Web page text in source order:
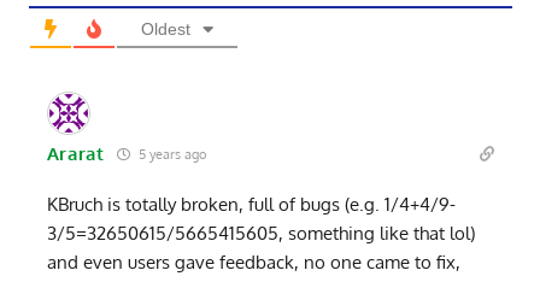
Oldest
Ararat 5 years ago
KBruch is totally broken, full of bugs (e.g. 1/4+4/9-
3/5=32650615/5665415605, something like that lol)
and even users gave feedback, no one came to fix,